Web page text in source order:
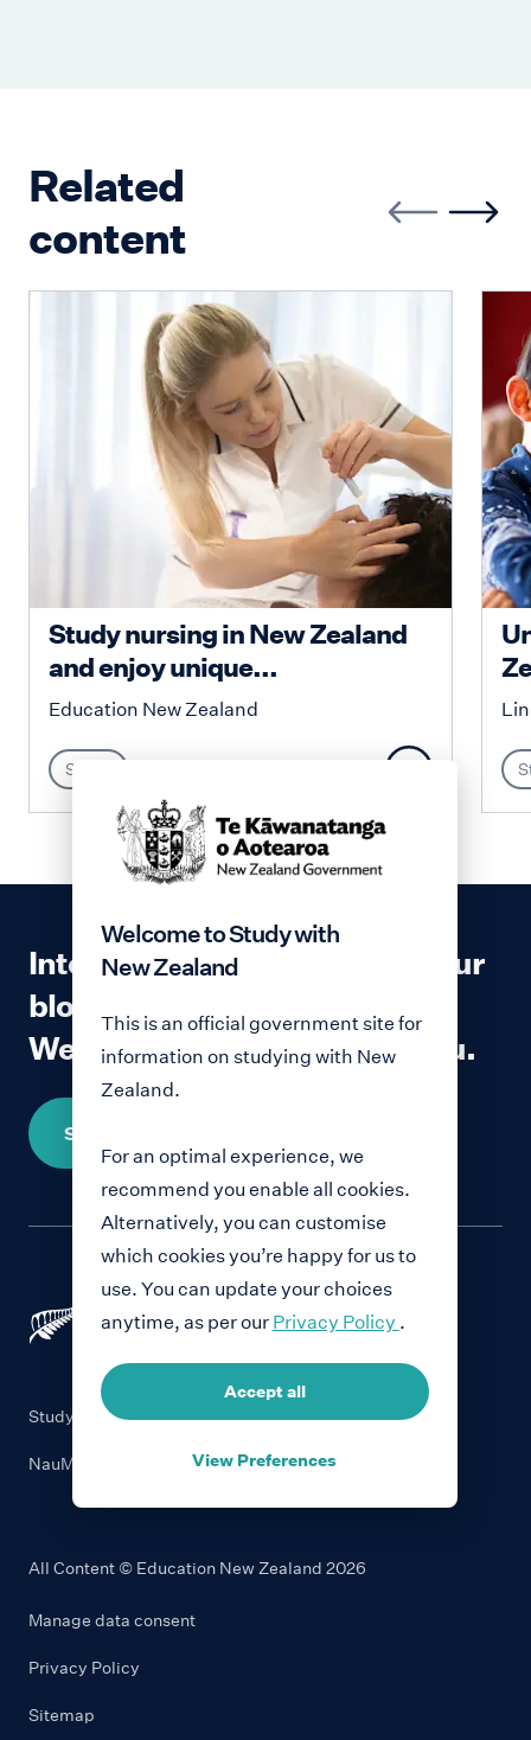
Related
content
Study nursing in New Zealand
and enjoy unique...
Education New Zealand
Study
Interested in contributing to our
blog?
We would love to hear from you.
Share your story
Study with New Zealand
NauMai NZ
All Content © Education New Zealand 2026
Manage data consent
Privacy Policy
Sitemap
Welcome to Study with
New Zealand
This is an official government site for
information on studying with New
Zealand.
For an optimal experience, we
recommend you enable all cookies.
Alternatively, you can customise
which cookies you’re happy for us to
use. You can update your choices
anytime, as per our Privacy Policy .
Accept all
View Preferences